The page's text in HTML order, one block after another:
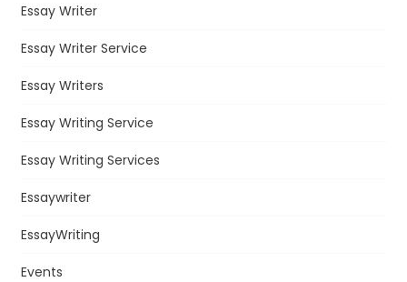
Essay Writer
Essay Writer Service
Essay Writers
Essay Writing Service
Essay Writing Services
Essaywriter
EssayWriting
Events